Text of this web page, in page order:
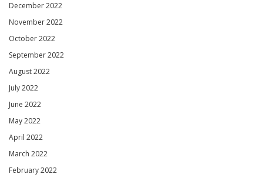
December 2022
November 2022
October 2022
September 2022
August 2022
July 2022
June 2022
May 2022
April 2022
March 2022
February 2022